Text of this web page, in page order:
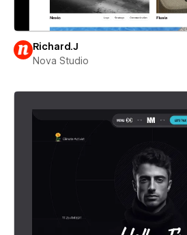
Richard.J
Nova Studio